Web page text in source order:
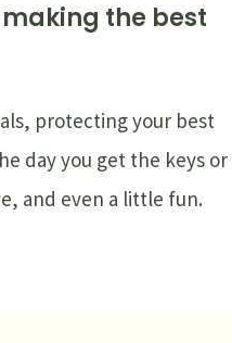
the best
protecting your best
day you get the keys or
and even a little fun.